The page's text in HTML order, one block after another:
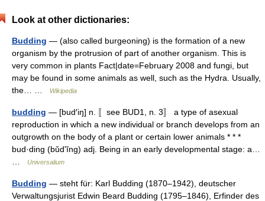
Look at other dictionaries:
Budding — (also called burgeoning) is the formation of a new
organism by the protrusion of part of another organism. This is
very common in plants Fact|date=February 2008 and fungi, but
may be found in some animals as well, such as the Hydra. Usually,
the… …
Wikipedia
budding — [bud′iŋ] n. 〚see BUD1, n. 3〛 a type of asexual
reproduction in which a new individual or branch develops from an
outgrowth on the body of a plant or certain lower animals * * *
bud·ding (bŭdʹĭng) adj. Being in an early developmental stage: a…
Universalium
Budding — steht für: Karl Budding (1870–1942), deutscher
Verwaltungsjurist Edwin Beard Budding (1795–1846), Erfinder des